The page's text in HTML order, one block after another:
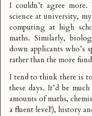
I couldn’t agree
science at university,
computing at high
maths. Similarly,
down applicants who’s
rather than the more
I tend to think there is
these days. It’d be
amounts of maths,
a fluent level!), history